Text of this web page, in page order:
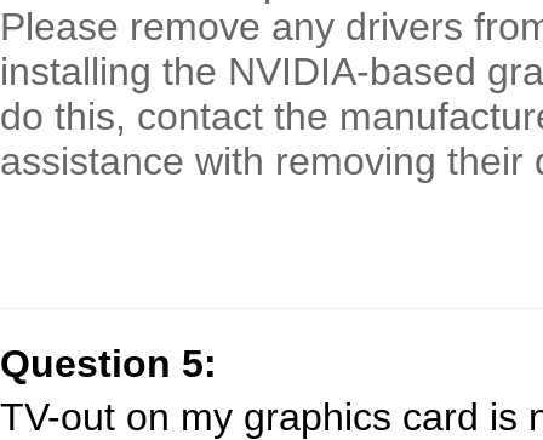
Please remove any drivers
installing the NVIDIA-based
do this, contact the
assistance with removing their
Question 5:
TV-out on my graphics card is